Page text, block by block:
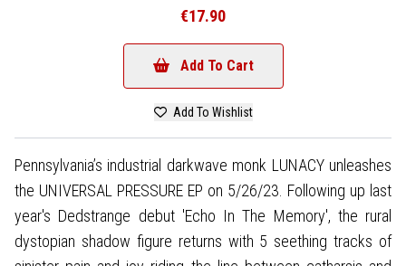
€17.90
Add To Cart
Add To Wishlist
Pennsylvania’s industrial darkwave monk LUNACY unleashes
the UNIVERSAL PRESSURE EP on 5/26/23. Following up last
year's Dedstrange debut 'Echo In The Memory', the rural
dystopian shadow figure returns with 5 seething tracks of